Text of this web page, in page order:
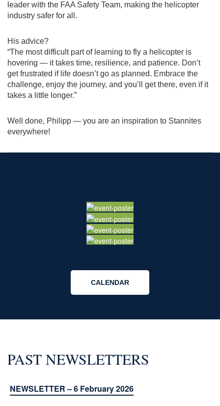
leader with the FAA Safety Team, making the helicopter
industry safer for all.
His advice?
“The most difficult part of learning to fly a helicopter is
hovering — it takes time, resilience, and patience. Don’t
get frustrated if life doesn’t go as planned. Embrace the
challenge, enjoy the journey, and you’ll get there, even if it
takes a little longer.”
Well done, Philipp — you are an inspiration to Stannites
everywhere!
CALENDAR
PAST NEWSLETTERS
NEWSLETTER – 6 February 2026